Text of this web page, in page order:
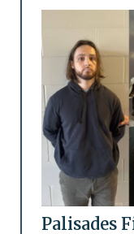
Palisades